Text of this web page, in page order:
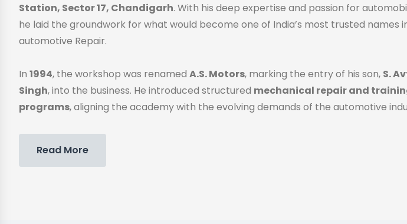
Station, Sector 17, Chandigarh. With his deep expertise and passion for
he laid the groundwork for what would become one of India’s most trusted names
automotive Repair.
In 1994, the workshop was renamed A.S. Motors, marking the entry of his son, S.
Singh, into the business. He introduced structured mechanical repair and
programs, aligning the academy with the evolving demands of the automotive
Read More